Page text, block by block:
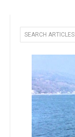
SEARCH ARTICLES